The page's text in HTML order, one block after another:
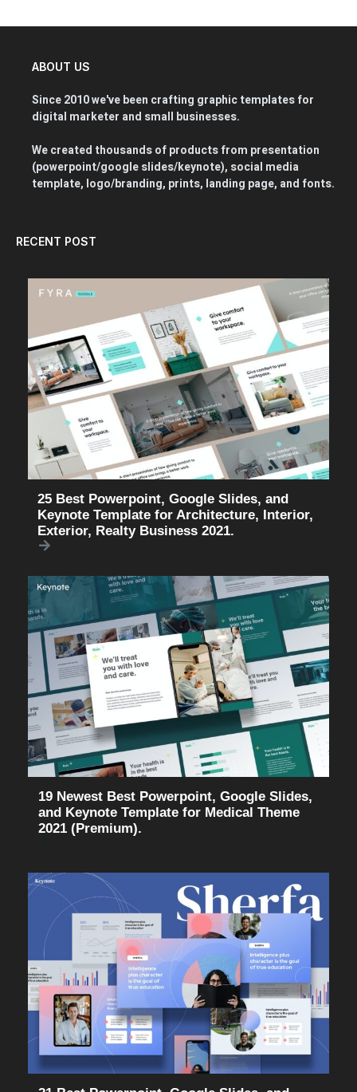
ABOUT US
Since 2010 we've been crafting graphic templates for
digital marketer and small businesses.
We created thousands of products from presentation
(powerpoint/google slides/keynote), social media
template, logo/branding, prints, landing page, and fonts.
RECENT POST
25 Best Powerpoint, Google Slides, and
Keynote Template for Architecture, Interior,
Exterior, Realty Business 2021.
19 Newest Best Powerpoint, Google Slides,
and Keynote Template for Medical Theme
2021 (Premium).